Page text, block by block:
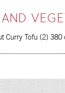
Curry Tofu (2)